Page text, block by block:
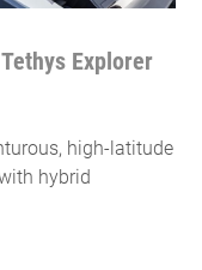
Explorer
high-latitude
hybrid